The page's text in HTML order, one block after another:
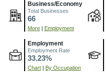
Business/Economy
Total Businesses
66
More Employment
Employment
Employment Rate
33.23%
Chart By Occupation